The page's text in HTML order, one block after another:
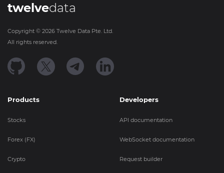
twelvedata
Copyright © 2026 Twelve Data Pte. Ltd.
All rights reserved.
Products
Stocks
Forex (FX)
Crypto
Developers
API documentation
WebSocket documentation
Request builder